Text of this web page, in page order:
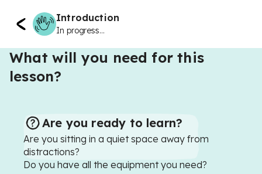
Introduction
In progress...
What will you need for this
lesson?
Are you ready to learn?
Are you sitting in a quiet space away from
distractions?
Do you have all the equipment you need?